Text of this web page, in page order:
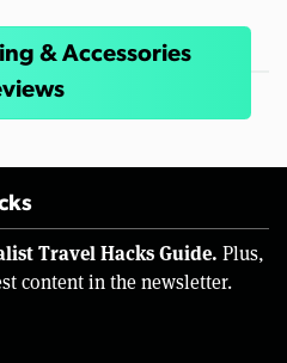
& Accessories
Travel Hacks Guide. Plus,
content in the newsletter.